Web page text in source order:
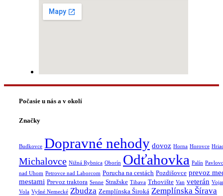
Počasie u nás a v okolí
Značky
Budkovce Dopravné nehody dovoz Horna Horovce
Michalovce Nižná Rybnica Oborín Odťahovka Palín
nad Uhom Petrovce nad Laborcom Porucha na cestách Pozdišovce prevoz
mestami Prevoz traktora Senne Stražske Tibava Trhovište Van veterán
Vola Vyšné Nemecké Zbudza Zemplínska Široká Zemplínska Šírava